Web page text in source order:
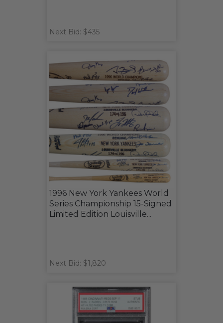
Next Bid: $435
1996 New York Yankees World
Series Championship 15-Signed
Limited Edition Louisville...
Next Bid: $1,820